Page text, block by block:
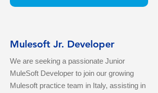
Mulesoft Jr. Developer
We are seeking a passionate Junior
MuleSoft Developer to join our growing
Mulesoft practice team in Italy, assisting in